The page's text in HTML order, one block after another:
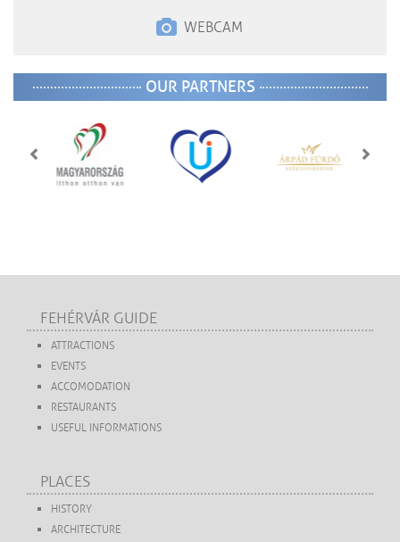
WEBCAM
OUR PARTNERS
FEHÉRVÁR GUIDE
ATTRACTIONS
EVENTS
ACCOMODATION
RESTAURANTS
USEFUL INFORMATIONS
PLACES
HISTORY
ARCHITECTURE